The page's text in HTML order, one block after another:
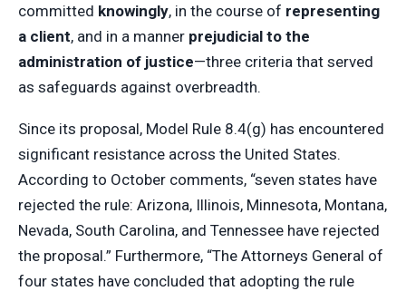
committed knowingly, in the course of representing
a client, and in a manner prejudicial to the
administration of justice—three criteria that served
as safeguards against overbreadth.
Since its proposal, Model Rule 8.4(g) has encountered
significant resistance across the United States.
According to October comments, “seven states have
rejected the rule: Arizona, Illinois, Minnesota, Montana,
Nevada, South Carolina, and Tennessee have rejected
the proposal.” Furthermore, “The Attorneys General of
four states have concluded that adopting the rule